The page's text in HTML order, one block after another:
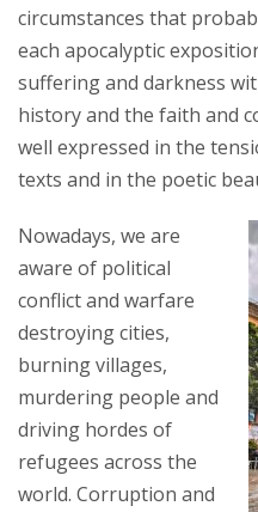
circumstances that
each apocalyptic
suffering and darkness
history and the faith and
well expressed in the
texts and in the poetic
Nowadays, we are
aware of political
conflict and warfare
destroying cities,
burning villages,
murdering people and
driving hordes of
refugees across the
world. Corruption and